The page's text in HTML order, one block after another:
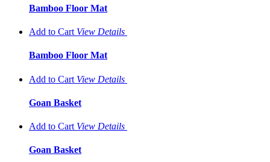
Bamboo Floor Mat
Add to Cart View Details
Bamboo Floor Mat
Add to Cart View Details
Goan Basket
Add to Cart View Details
Goan Basket